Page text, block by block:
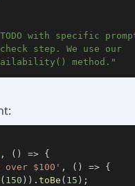
with specific
step. We use our
method."
, ( ) => {
$100' , ( ) => {
( 150 ) ) . toBe ( 15 ) ;